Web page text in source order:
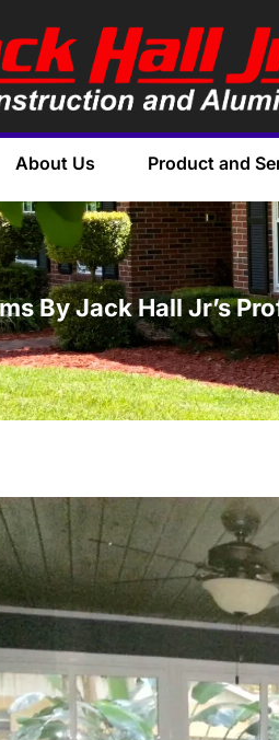
About Us Product and
By Jack Hall Jr’s